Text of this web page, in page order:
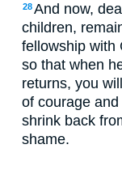
28And now,
children,
fellowship with
so that when
returns, you will
of courage and
shrink back
shame.